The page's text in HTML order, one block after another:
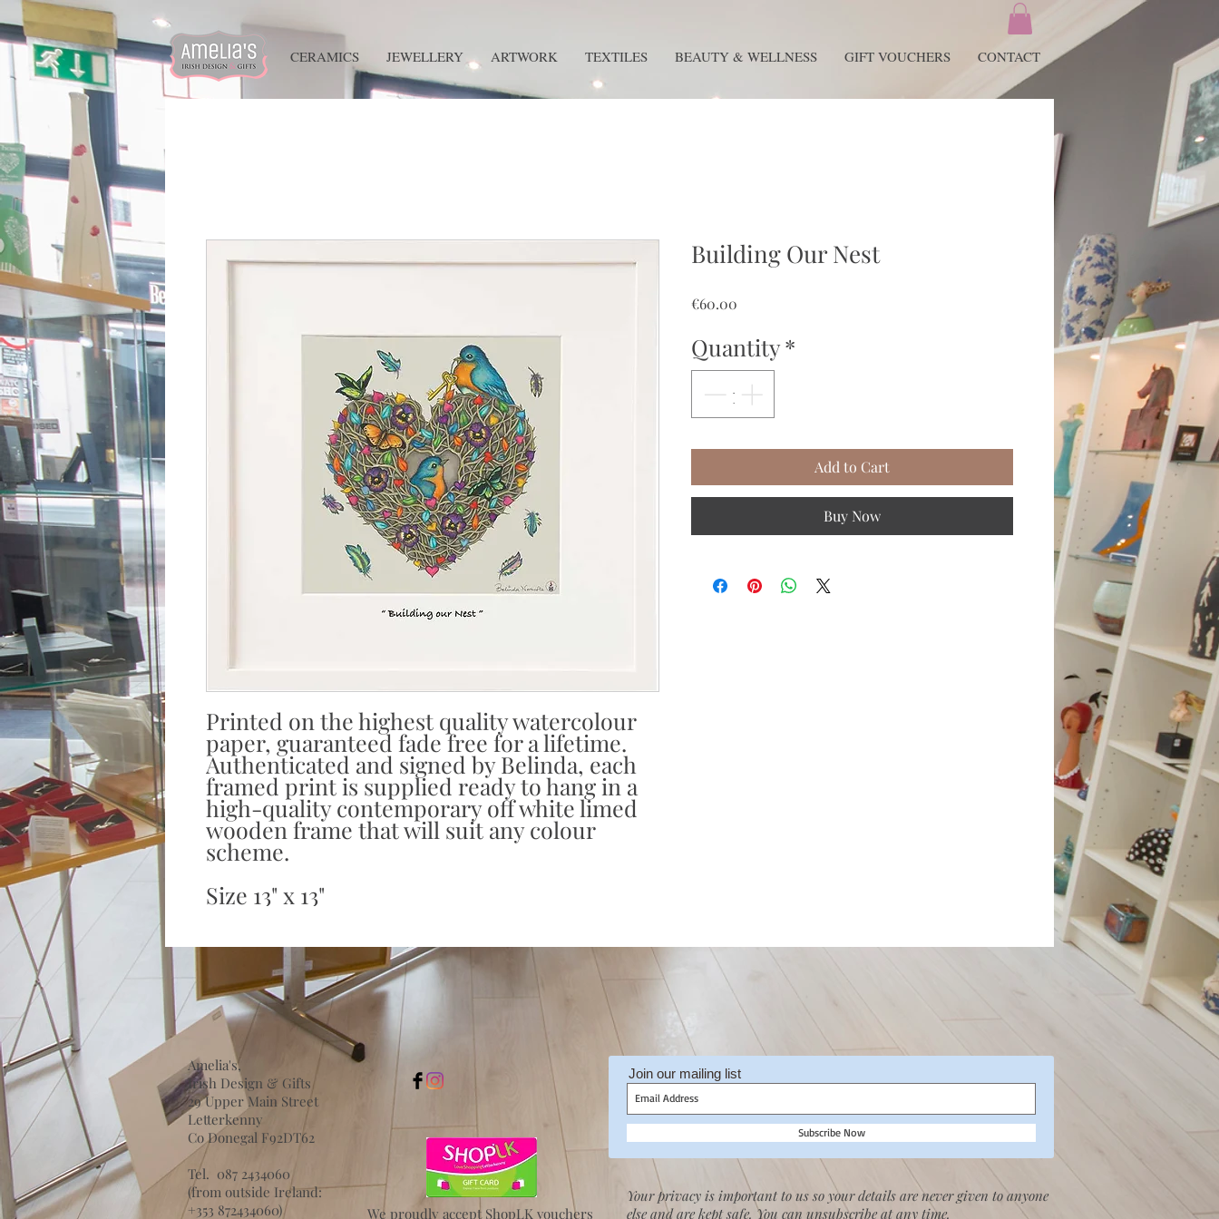
HOME CERAMICS JEWELLERY ARTWORK TEXTILES BEAUTY & WELLNESS GIFT VOUCHERS CONTACT
Printed on the highest quality watercolour
paper, guaranteed fade free for a lifetime.
Authenticated and signed by Belinda, each
framed print is supplied ready to hang in a
high-quality contemporary off white limed
wooden frame that will suit any colour
scheme.
Size 13" x 13"
Building Our Nest
€60.00
Quantity*
Add to Cart
Buy Now
Amelia's,
Irish Design & Gifts
29 Upper Main Street
Letterkenny
Co Donegal F92DT62
Tel. 087 2434060
(from outside Ireland:
+353 872434060)
Join our mailing list
Subscribe Now
We proudly accept ShopLK vouchers
Your privacy is important to us so your details are never given to anyone
else and are kept safe. You can unsubscribe at any time.